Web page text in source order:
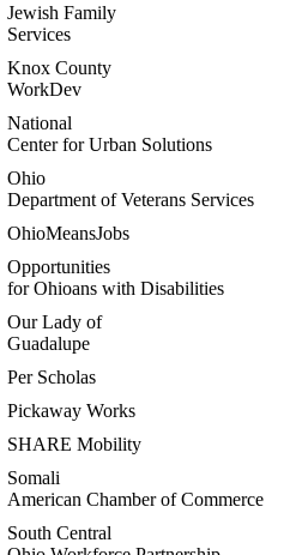
Jewish Family
Services
Knox County
WorkDev
National
Center for Urban Solutions
Ohio
Department of Veterans Services
OhioMeansJobs
Opportunities
for Ohioans with Disabilities
Our Lady of
Guadalupe
Per Scholas
Pickaway Works
SHARE Mobility
Somali
American Chamber of Commerce
South Central